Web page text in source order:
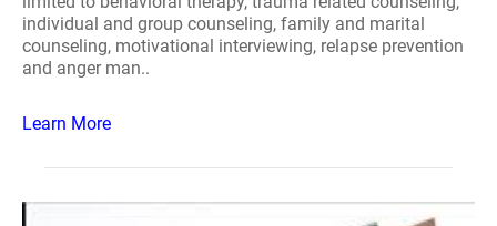
individual and group counseling, family and marital
counseling, motivational interviewing, relapse prevention
and anger man..
Learn More